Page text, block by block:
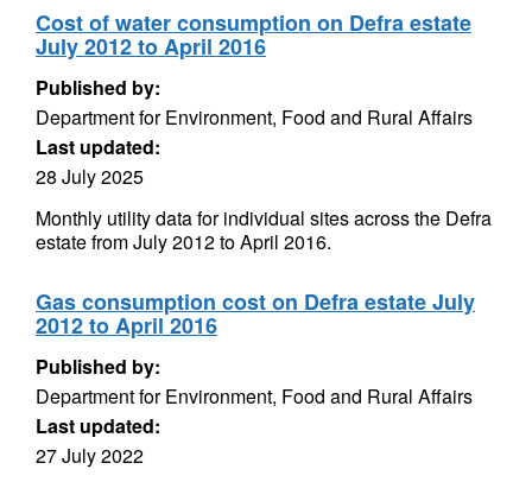
Cost of water consumption on Defra estate
July 2012 to April 2016
Published by:
Department for Environment, Food and Rural Affairs
Last updated:
28 July 2025
Monthly utility data for individual sites across the Defra
estate from July 2012 to April 2016.
Gas consumption cost on Defra estate July
2012 to April 2016
Published by:
Department for Environment, Food and Rural Affairs
Last updated:
27 July 2022